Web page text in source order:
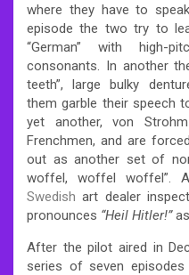
where they have to
episode the two try to
“German” with high-
consonants. In another
teeth”, large bulky
them garble their speech
yet another, von
Frenchmen, and are
out as another set of
woffel, woffel woffel”.
Swedish art dealer
pronounces “Heil Hitler!”as
After the pilot aired in
series of seven